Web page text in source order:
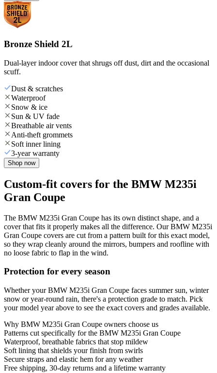
Bronze Shield 2L
Dual-layer indoor cover that shrugs off dust, dirt and the occasional
scuff.
Dust & scratches
Waterproof
Snow & ice
Sun & UV fade
Breathable air vents
Anti-theft grommets
Soft inner lining
3-year warranty
Shop now
Custom-fit covers for the BMW M235i
Gran Coupe
The BMW M235i Gran Coupe has its own distinct shape, and a
cover that fits it properly makes all the difference. Our BMW M235i
Gran Coupe covers are cut from a pattern built for this exact model,
so they wrap cleanly around the mirrors, bumpers and roofline with
no loose fabric to flap in the wind.
Protection for every season
Whether your BMW M235i Gran Coupe faces summer sun, winter
snow or year-round rain, there's a protection grade to match. Pick
your model year above to see the exact covers and grades available.
Why BMW M235i Gran Coupe owners choose us
Patterns cut specifically for the BMW M235i Gran Coupe
Waterproof, breathable fabrics that stop mildew
Soft lining that shields your finish from swirls
Secure straps and elastic hem for any weather
Free shipping, 30-day returns and a lifetime warranty